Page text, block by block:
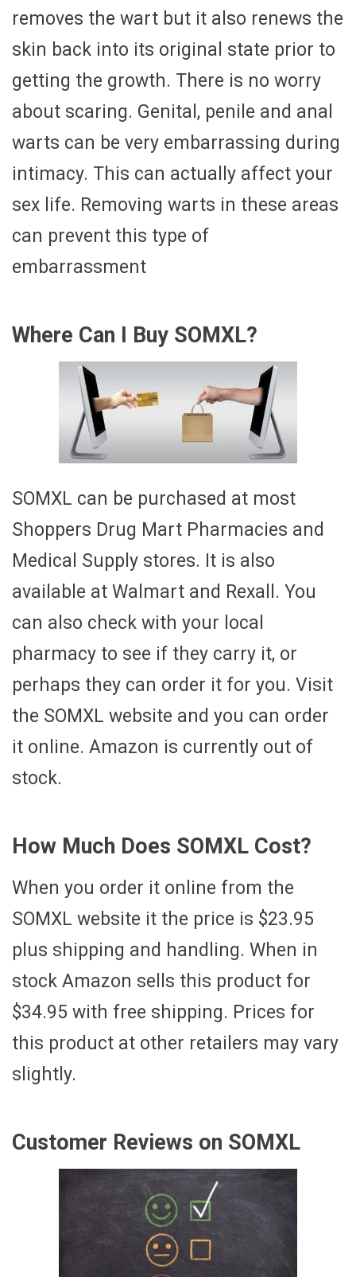
removes the wart but it also renews the
skin back into its original state prior to
getting the growth. There is no worry
about scaring. Genital, penile and anal
warts can be very embarrassing during
intimacy. This can actually affect your
sex life. Removing warts in these areas
can prevent this type of
embarrassment
Where Can I Buy SOMXL?
SOMXL can be purchased at most
Shoppers Drug Mart Pharmacies and
Medical Supply stores. It is also
available at Walmart and Rexall. You
can also check with your local
pharmacy to see if they carry it, or
perhaps they can order it for you. Visit
the SOMXL website and you can order
it online. Amazon is currently out of
stock.
How Much Does SOMXL Cost?
When you order it online from the
SOMXL website it the price is $23.95
plus shipping and handling. When in
stock Amazon sells this product for
$34.95 with free shipping. Prices for
this product at other retailers may vary
slightly.
Customer Reviews on SOMXL